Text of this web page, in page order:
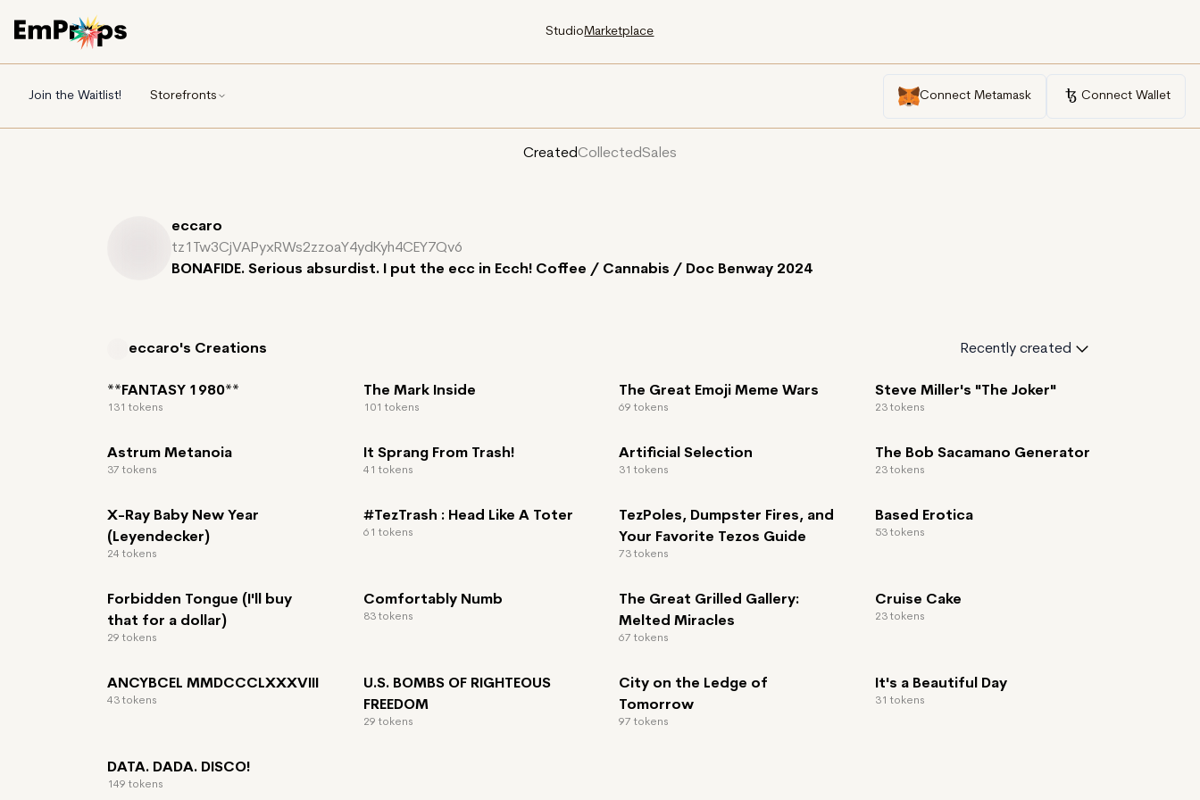
StudioMarketplace
Join the Waitlist! Storefronts Connect Metamask Connect Wallet
CreatedCollectedSales
eccaro
tz1Tw3CjVAPyxRWs2zzoaY4ydKyh4CEY7Qv6
BONAFIDE. Serious absurdist. I put the ecc in Ecch! Coffee / Cannabis / Doc Benway 2024
eccaro's Creations Recently created
**FANTASY 1980**
131 tokens
The Mark Inside
101 tokens
The Great Emoji Meme Wars
69 tokens
Steve Miller's "The Joker"
23 tokens
Astrum Metanoia
37 tokens
It Sprang From Trash!
41 tokens
Artificial Selection
31 tokens
The Bob Sacamano Generator
23 tokens
X-Ray Baby New Year
(Leyendecker)
24 tokens
#TezTrash : Head Like A Toter
61 tokens
TezPoles, Dumpster Fires, and
Your Favorite Tezos Guide
73 tokens
Based Erotica
53 tokens
Forbidden Tongue (I'll buy
that for a dollar)
29 tokens
Comfortably Numb
83 tokens
The Great Grilled Gallery:
Melted Miracles
67 tokens
Cruise Cake
23 tokens
ANCYBCEL MMDCCCLXXXVIII
43 tokens
U.S. BOMBS OF RIGHTEOUS
FREEDOM
29 tokens
City on the Ledge of
Tomorrow
97 tokens
It's a Beautiful Day
31 tokens
DATA. DADA. DISCO!
149 tokens